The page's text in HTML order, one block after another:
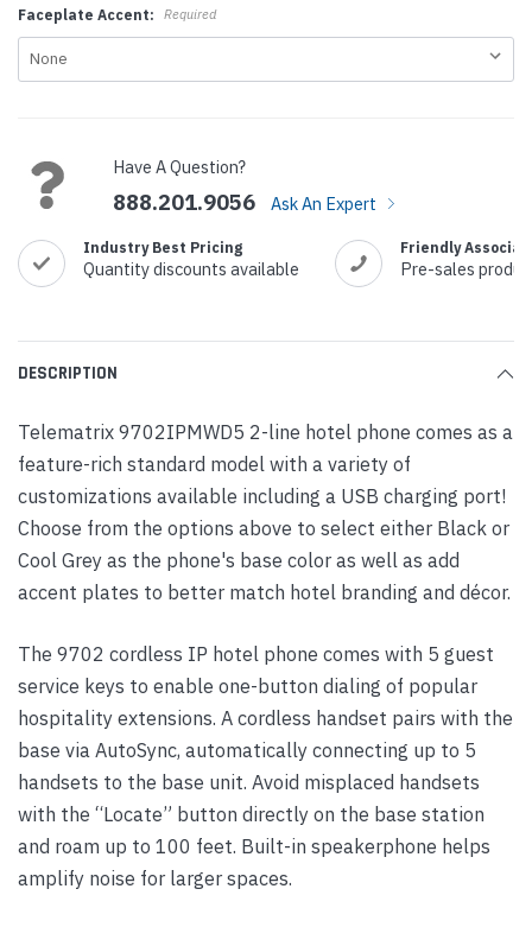
Faceplate Accent: Required
Have A Question?
888.201.9056 Ask An Expert
Industry Best Pricing
Quantity discounts available
Friendly
Pre-sales
DESCRIPTION
Telematrix 9702IPMWD5 2-line hotel phone comes as a
feature-rich standard model with a variety of
customizations available including a USB charging port!
Choose from the options above to select either Black or
Cool Grey as the phone's base color as well as add
accent plates to better match hotel branding and décor.
The 9702 cordless IP hotel phone comes with 5 guest
service keys to enable one-button dialing of popular
hospitality extensions. A cordless handset pairs with the
base via AutoSync, automatically connecting up to 5
handsets to the base unit. Avoid misplaced handsets
with the “Locate” button directly on the base station
and roam up to 100 feet. Built-in speakerphone helps
amplify noise for larger spaces.